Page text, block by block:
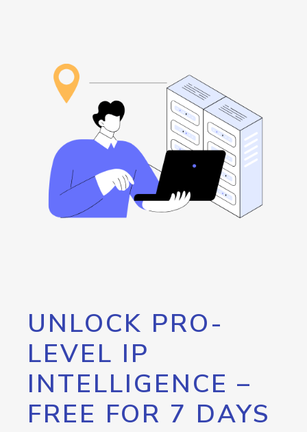
UNLOCK PRO-
LEVEL IP
INTELLIGENCE –
FREE FOR 7 DAYS